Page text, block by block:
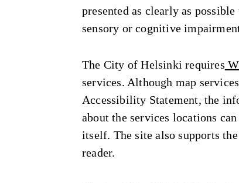
presented as clearly as
sensory or cognitive
The City of Helsinki requires
services. Although map
Accessibility Statement, the
about the services locations
itself. The site also supports
reader.